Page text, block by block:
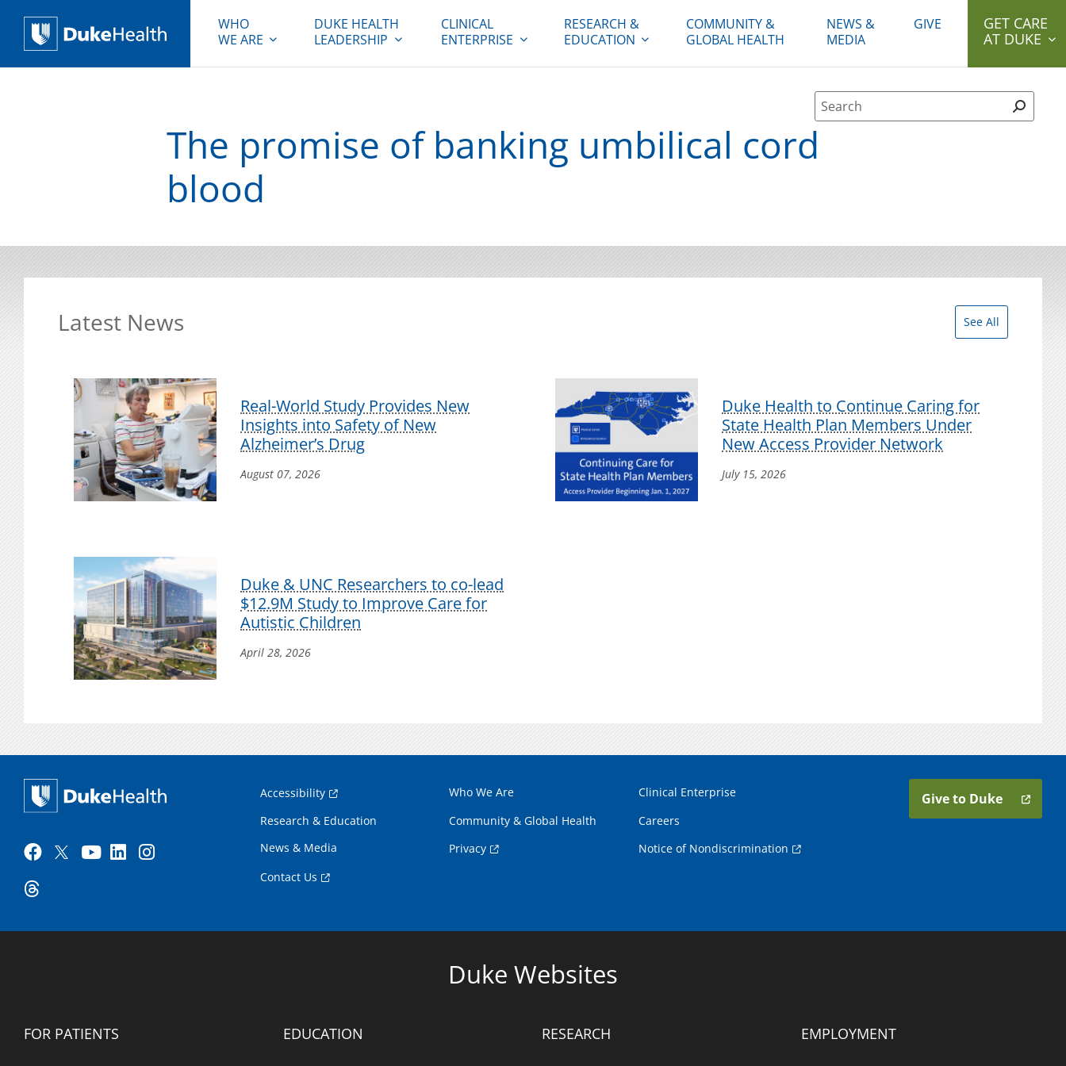
WHO
WE ARE
DUKE HEALTH
LEADERSHIP
CLINICAL
ENTERPRISE
RESEARCH &
EDUCATION
COMMUNITY &
GLOBAL HEALTH
NEWS &
MEDIA
GIVE
GET CARE
AT DUKE
Site Search form
The promise of banking umbilical cord
blood
Latest News See All
Real-World Study Provides New
Insights into Safety of New
Alzheimer’s Drug
August 07, 2026
Duke Health to Continue Caring for
State Health Plan Members Under
New Access Provider Network
July 15, 2026
Duke & UNC Researchers to co-lead
$12.9M Study to Improve Care for
Autistic Children
April 28, 2026
Accessibility Who We Are
Clinical Enterprise
Research & Education
Community & Global Health
Careers
News & Media
Privacy
Notice of Nondiscrimination
Contact Us
Give to Duke
Duke Websites
FOR PATIENTS EDUCATION RESEARCH EMPLOYMENT